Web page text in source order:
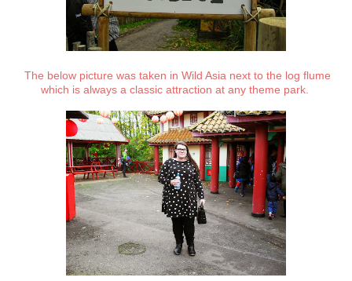
The below picture was taken in Wild Asia next to the log flume
which is always a classic attraction at any theme park.